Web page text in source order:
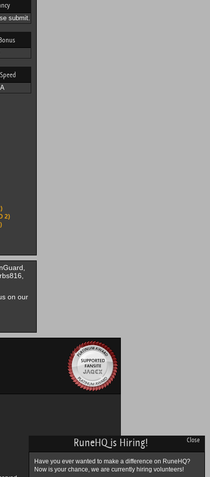
submit.
2)
on our
Close
RuneHQ is Hiring!
Have you ever wanted to make a difference on RuneHQ?
Now is your chance, we are currently hiring volunteers!